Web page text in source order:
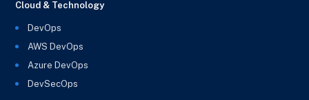
Cloud & Technology
DevOps
AWS DevOps
Azure DevOps
DevSecOps